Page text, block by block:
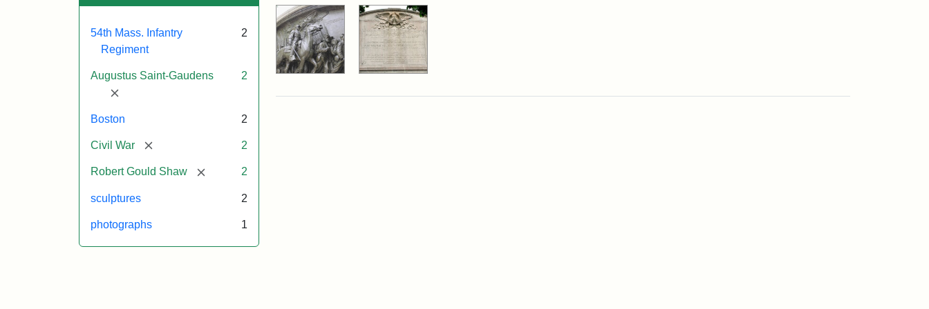
54th Mass. Infantry
Regiment
2
Augustus Saint-Gaudens
[remove]
2
Boston 2
Civil War [remove] 2
Robert Gould Shaw [remove]2
sculptures 2
photographs 1